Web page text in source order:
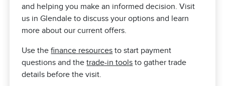
and helping you make an informed decision. Visit
us in Glendale to discuss your options and learn
more about our current offers.
Use thefinance resources to start payment
questions and thetrade-in tools to gather trade
details before the visit.